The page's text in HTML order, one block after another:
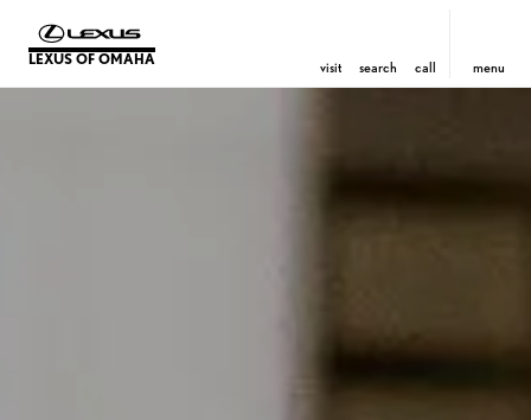
LEXUS OF OMAHA visit search call menu